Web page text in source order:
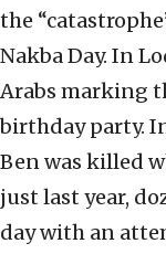
the
Nakba Day. In
Arabs marking
birthday party.
Ben was killed
just last year,
day with an